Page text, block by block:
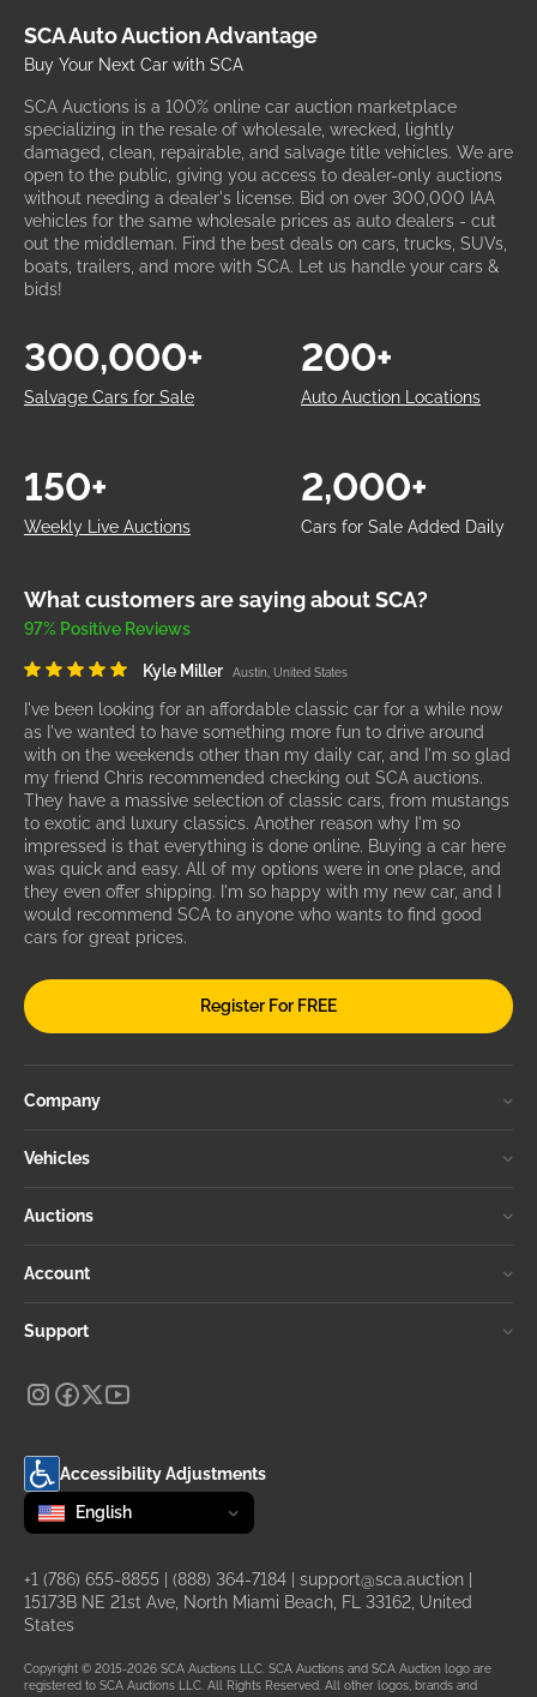
SCA Auto Auction Advantage
Buy Your Next Car with SCA
SCA Auctions is a 100% online car auction marketplace
specializing in the resale of wholesale, wrecked, lightly
damaged, clean, repairable, and salvage title vehicles. We are
open to the public, giving you access to dealer-only auctions
without needing a dealer's license. Bid on over 300,000 IAA
vehicles for the same wholesale prices as auto dealers - cut
out the middleman. Find the best deals on cars, trucks, SUVs,
boats, trailers, and more with SCA. Let us handle your cars &
bids!
Salvage Cars for Sale
300,000+
Auto Auction Locations
200+
Weekly Live Auctions
150+
Cars for Sale Added Daily
2,000+
What customers are saying about SCA?
97% Positive Reviews
Kyle Miller Austin, United States
I've been looking for an affordable classic car for a while now
as I've wanted to have something more fun to drive around
with on the weekends other than my daily car, and I'm so glad
my friend Chris recommended checking out SCA auctions.
They have a massive selection of classic cars, from mustangs
to exotic and luxury classics. Another reason why I'm so
impressed is that everything is done online. Buying a car here
was quick and easy. All of my options were in one place, and
they even offer shipping. I'm so happy with my new car, and I
would recommend SCA to anyone who wants to find good
cars for great prices.
Register For FREE
Company
Vehicles
Auctions
Account
Support
Accessibility Adjustments
Change language
selected
English
+1 (786) 655-8855 (888) 364-7184 support@sca.auction
15173B NE 21st Ave, North Miami Beach, FL 33162, United
States
Copyright © 2015-2026 SCA Auctions LLC. SCA Auctions and SCA Auction logo are
registered to SCA Auctions LLC. All Rights Reserved. All other logos, brands and